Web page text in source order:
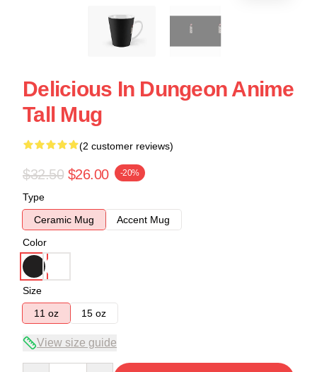
Delicious In Dungeon Anime
Tall Mug
(2 customer reviews)
$32.50 $26.00 -20%
Type
Ceramic Mug
Accent Mug
Color
Size
11 oz
15 oz
View size guide